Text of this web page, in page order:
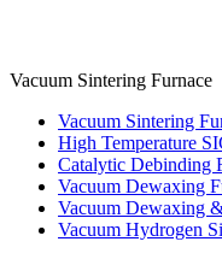
Vacuum Sintering Furnace
Vacuum Sintering
High Temperature
Catalytic Debinding
Vacuum Dewaxing
Vacuum Dewaxing
Vacuum Hydrogen